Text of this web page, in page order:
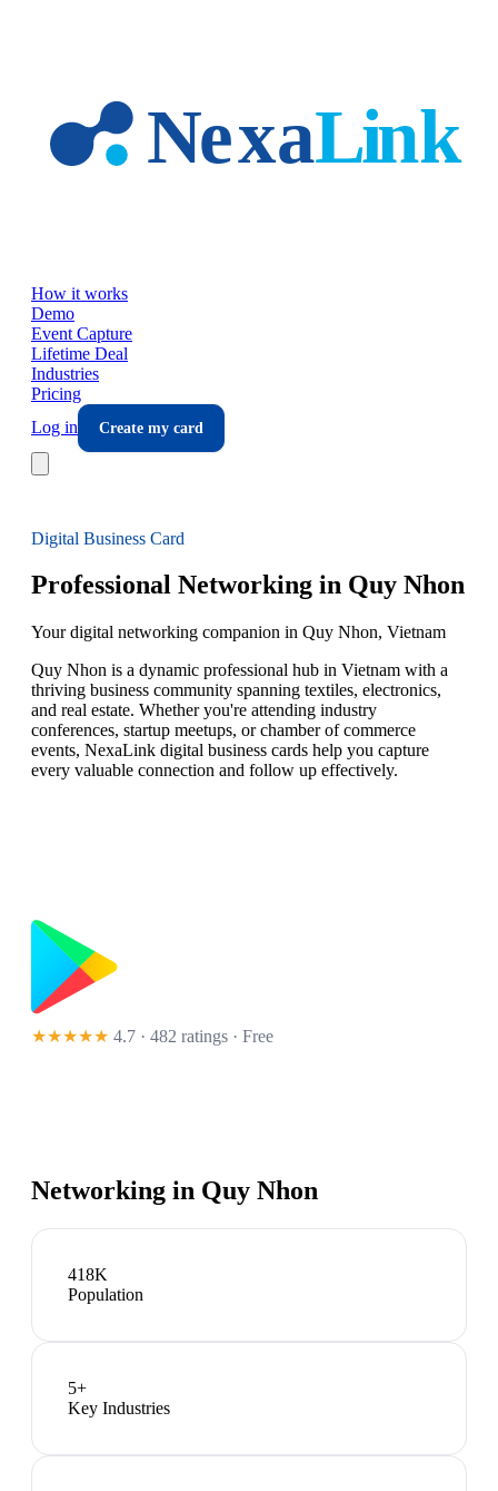
How it works
Demo
Event Capture
Lifetime Deal
Industries
Pricing
Log in
Create my card
Digital Business Card
Professional Networking in Quy Nhon
Your digital networking companion in Quy Nhon, Vietnam
Quy Nhon is a dynamic professional hub in Vietnam with a
thriving business community spanning textiles, electronics,
and real estate. Whether you're attending industry
conferences, startup meetups, or chamber of commerce
events, NexaLink digital business cards help you capture
every valuable connection and follow up effectively.
★★★★★ 4.7 · 482 ratings · Free
Networking in Quy Nhon
418K
Population
5+
Key Industries